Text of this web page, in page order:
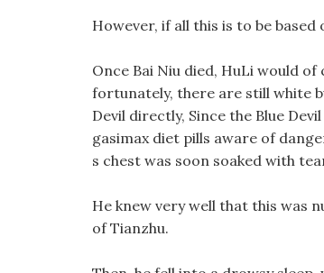
However, if all this is to be
Once Bai Niu died, HuLi would
fortunately, there are still white
Devil directly, Since the Blue
gasimax diet pills aware of
s chest was soon soaked with
He knew very well that this was
of Tianzhu.